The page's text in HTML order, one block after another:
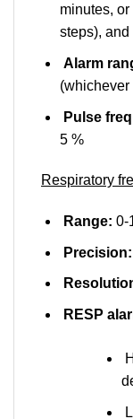
minutes,
steps), and
Alarm
(whichever
Pulse
5 %
Respiratory
Range: 0-
Precision:
RESP